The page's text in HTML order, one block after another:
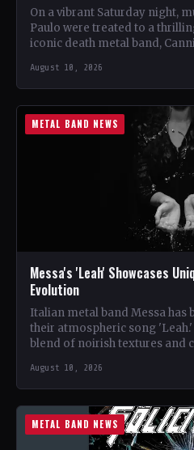
On a vibrant Saturday night,
Paulo were treated to a
iconic death metal band,
August 10, 2026
METAL BAND NEWS
Messa's 'Leah' Showcases
Evolution
Italian metal band Messa has
their atmospheric song
blend of noirish textures and
August 10, 2026
METAL BAND NEWS